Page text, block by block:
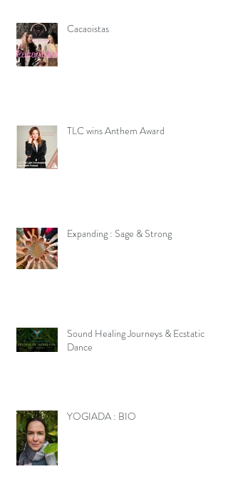
Cacaoistas
TLC wins Anthem Award
Expanding : Sage & Strong
Sound Healing Journeys & Ecstatic
Dance
YOGIADA : BIO